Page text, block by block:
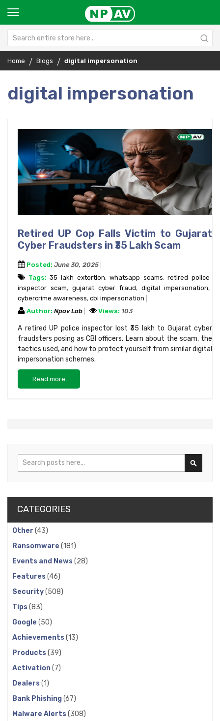
Home Blogs digital impersonation
digital impersonation
Retired UP Cop Falls Victim to Gujarat
Cyber Fraudsters in ₹35 Lakh Scam
Posted: June 30, 2025
Tags: ₹35 lakh extortion,whatsapp scams,retired police
inspector scam, gujarat cyber fraud, digital impersonation,
cybercrime awareness, cbi impersonation
Author: Npav Lab Views: 103
A retired UP police inspector lost ₹35 lakh to Gujarat cyber
fraudsters posing as CBI officers. Learn about the scam, the
tactics used, and how to protect yourself from similar digital
impersonation schemes.
Read more
Search
CATEGORIES
Other (43)
Ransomware (181)
Events and News (28)
Features (46)
Security(508)
Tips (83)
Google (50)
Achievements (13)
Products (39)
Activation(7)
Dealers (1)
Bank Phishing(67)
Malware Alerts (308)